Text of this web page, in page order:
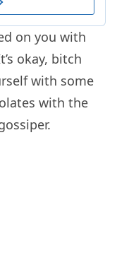
on you with
okay, bitch
with some
with the